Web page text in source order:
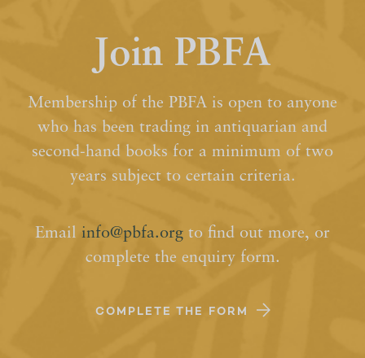
Join PBFA
Membership of the PBFA is open to anyone
who has been trading in antiquarian and
second-hand books for a minimum of two
years subject to certain criteria.
Email info@pbfa.org to find out more, or
complete the enquiry form.
COMPLETE THE FORM